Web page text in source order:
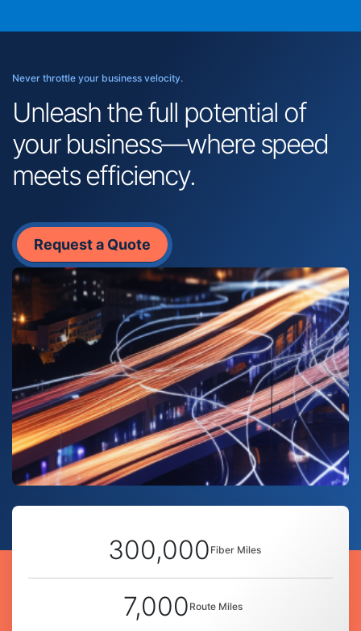
Never throttle your business velocity.
Unleash the full potential of
your business—where speed
meets efficiency.
Request a Quote
300,000 Fiber Miles
7,000 Route Miles